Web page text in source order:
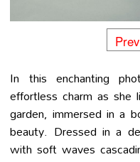
In this enchanting
effortless charm as she
garden, immersed in a
beauty. Dressed in a
with soft waves